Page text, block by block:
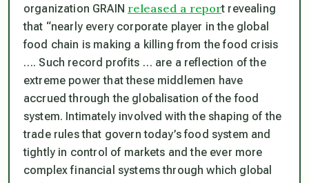
organization GRAIN released a report revealing
that “nearly every corporate player in the global
food chain is making a killing from the food crisis
…. Such record profits … are a reflection of the
extreme power that these middlemen have
accrued through the globalisation of the food
system. Intimately involved with the shaping of the
trade rules that govern today’s food system and
tightly in control of markets and the ever more
complex financial systems through which global